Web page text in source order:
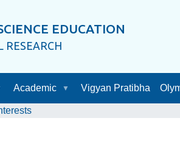
EDUCATION
RESEARCH
Academic Vigyan Pratibha